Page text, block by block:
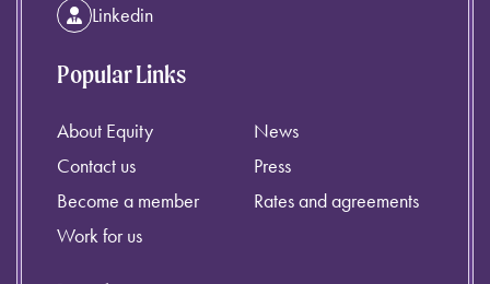
Linkedin
Popular Links
About Equity
Contact us
Become a member
Work for us
News
Press
Rates and agreements